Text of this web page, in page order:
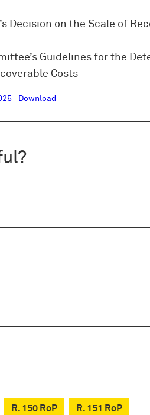
Decision on the Scale of
Guidelines for the
Costs
Download
R. 150 RoP R. 151 RoP